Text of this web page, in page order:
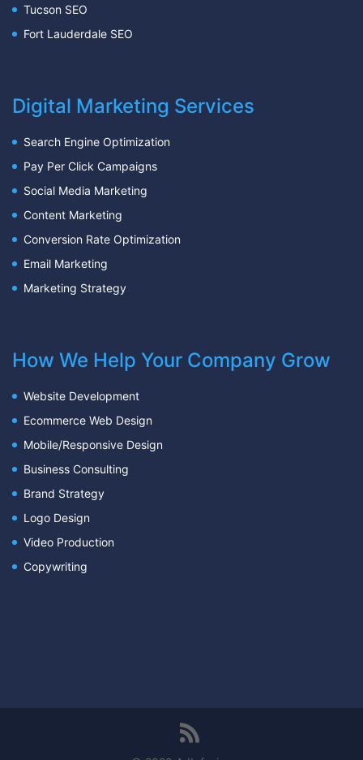
Tucson SEO
Fort Lauderdale SEO
Digital Marketing Services
Search Engine Optimization
Pay Per Click Campaigns
Social Media Marketing
Content Marketing
Conversion Rate Optimization
Email Marketing
Marketing Strategy
How We Help Your Company Grow
Website Development
Ecommerce Web Design
Mobile/Responsive Design
Business Consulting
Brand Strategy
Logo Design
Video Production
Copywriting